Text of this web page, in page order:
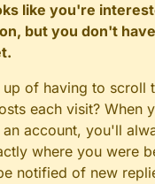
like you're
but you don't
up of having to scroll
each visit? When
account, you'll
where you were
notified of new